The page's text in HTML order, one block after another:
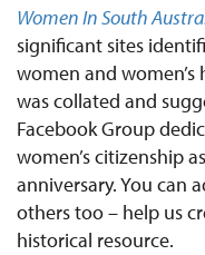
Women In South
significant sites
women and women’s
was collated and
Facebook Group
women’s citizenship
anniversary. You can
others too – help us
historical resource.